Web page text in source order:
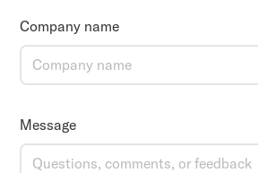
Company name
Message